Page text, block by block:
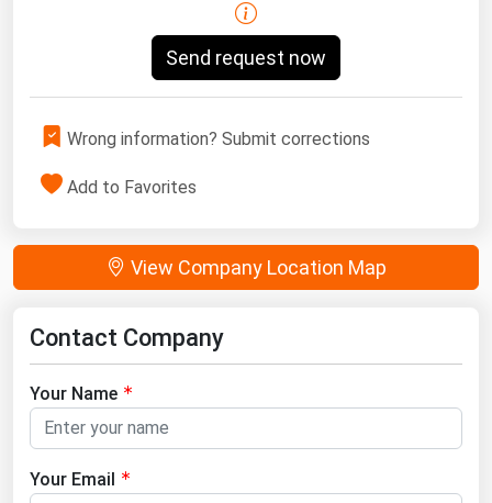
Send request now
Wrong information? Submit corrections
Add to Favorites
View Company Location Map
Contact Company
Your Name
Your Email